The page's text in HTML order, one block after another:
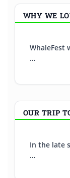
WHY WE
WhaleFest
…
OUR TRIP
In the late
…